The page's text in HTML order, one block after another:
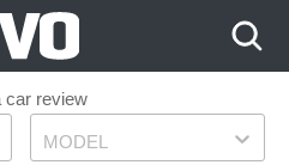
car review
Model
MODEL